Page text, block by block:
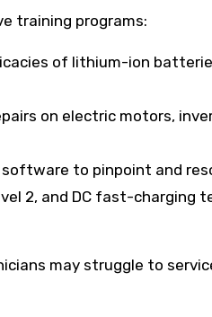
training programs:
of lithium-ion
on electric motors,
to pinpoint and
2, and DC fast-charging
may struggle to